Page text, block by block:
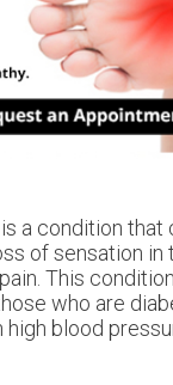
a condition that
of sensation in
This
who are
high blood